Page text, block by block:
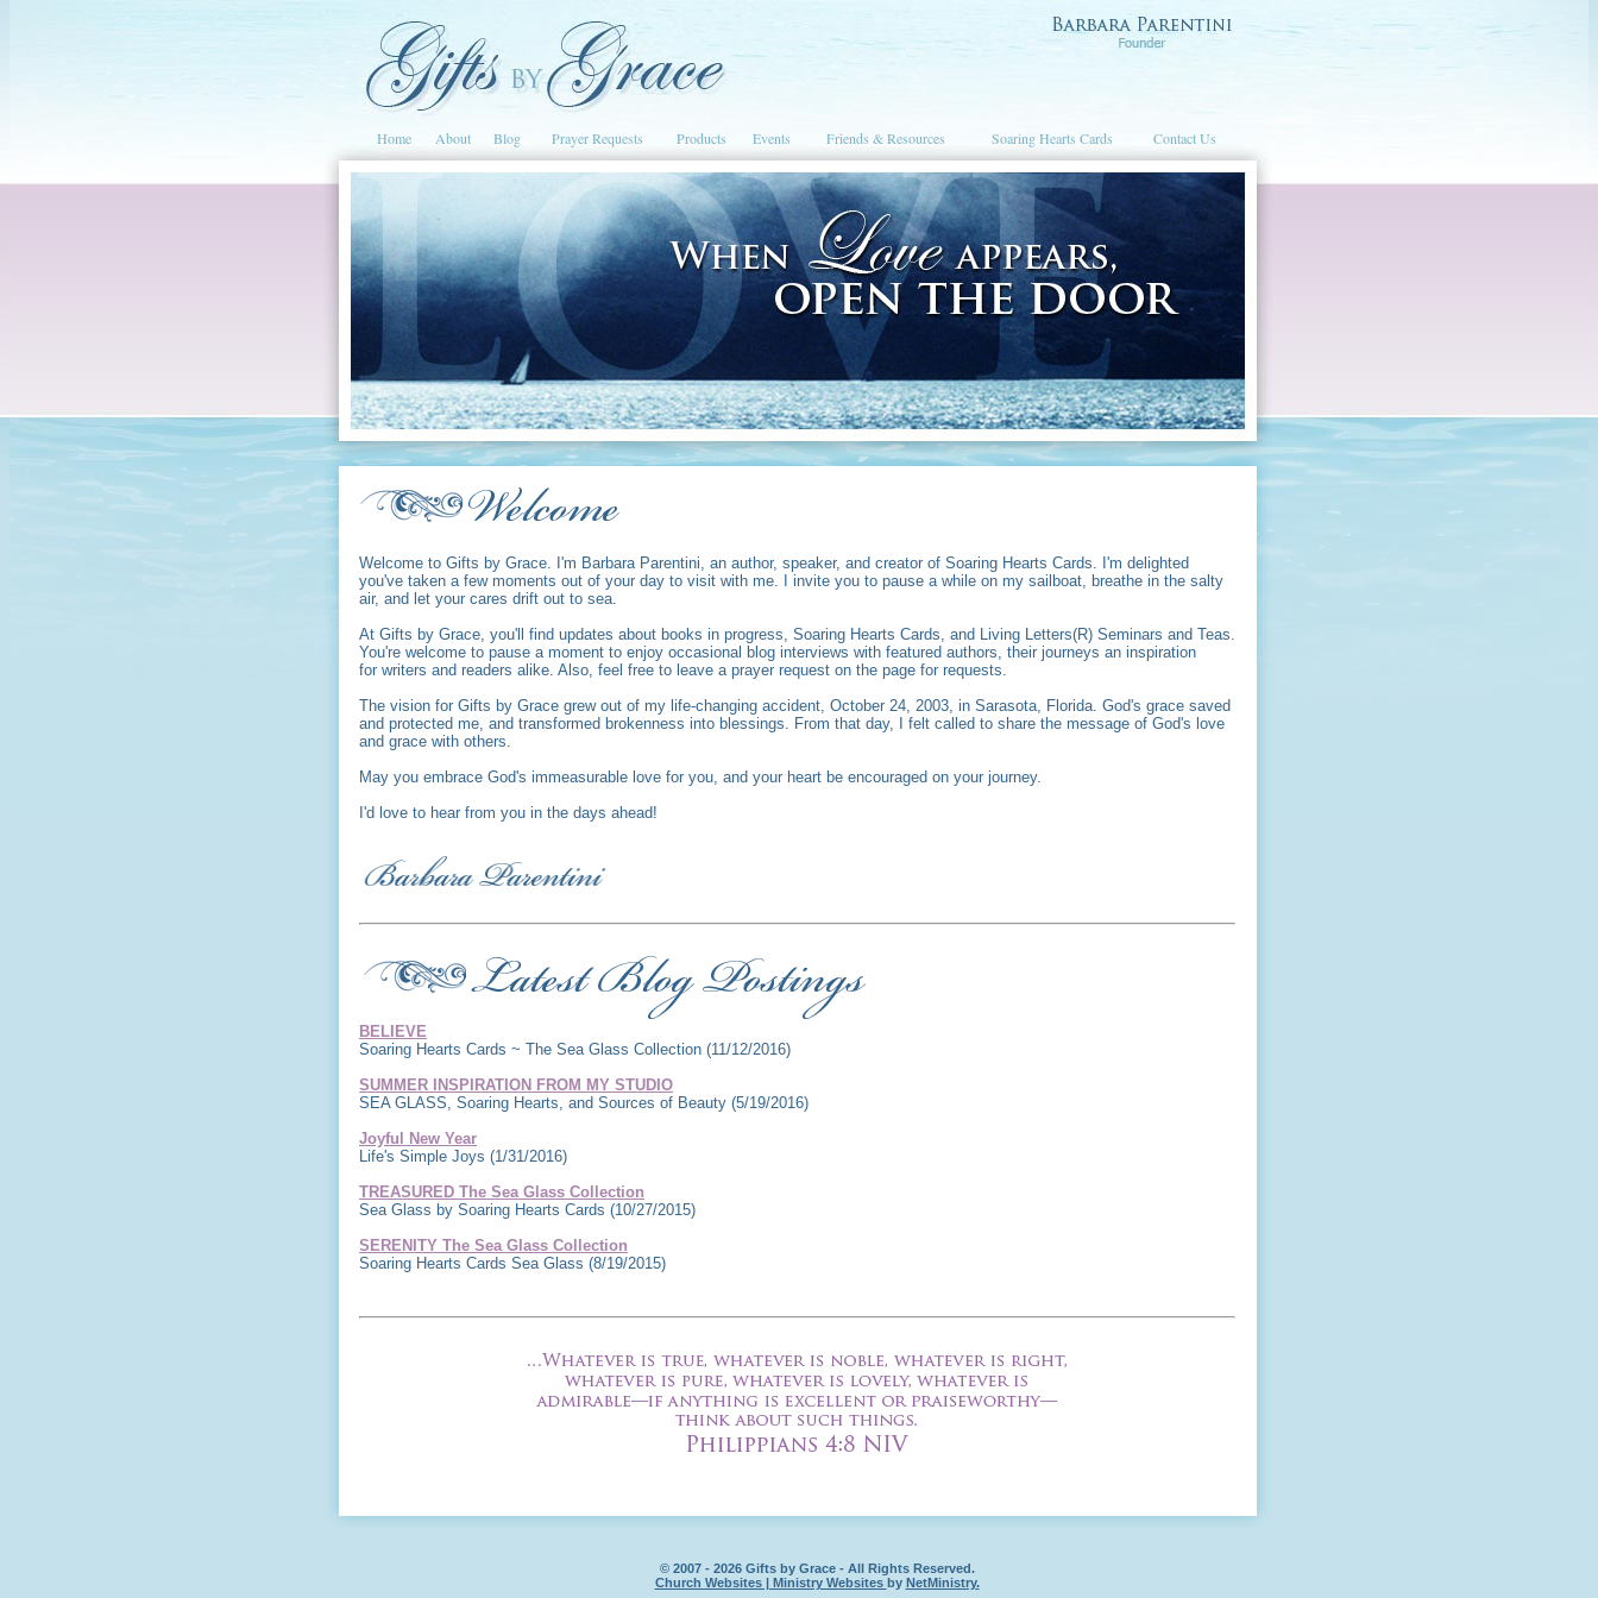
Home About Blog Prayer Requests Products Events Friends & Resources Soaring Hearts Cards Contact Us
Welcome to Gifts by Grace. I'm Barbara Parentini, an author, speaker, and creator of Soaring Hearts Cards. I'm delighted
you've taken a few moments out of your day to visit with me. I invite you to pause a while on my sailboat, breathe in the salty
air, and let your cares drift out to sea.
At Gifts by Grace, you'll find updates about books in progress, Soaring Hearts Cards, and Living Letters(R) Seminars and Teas.
You're welcome to pause a moment to enjoy occasional blog interviews with featured authors, their journeys an inspiration
for writers and readers alike. Also, feel free to leave a prayer request on the page for requests.
The vision for Gifts by Grace grew out of my life-changing accident, October 24, 2003, in Sarasota, Florida. God's grace saved
and protected me, and transformed brokenness into blessings. From that day, I felt called to share the message of God's love
and grace with others.
May you embrace God's immeasurable love for you, and your heart be encouraged on your journey.
I'd love to hear from you in the days ahead!
BELIEVE
Soaring Hearts Cards ~ The Sea Glass Collection (11/12/2016)
SUMMER INSPIRATION FROM MY STUDIO
SEA GLASS, Soaring Hearts, and Sources of Beauty (5/19/2016)
Joyful New Year
Life's Simple Joys (1/31/2016)
TREASURED The Sea Glass Collection
Sea Glass by Soaring Hearts Cards (10/27/2015)
SERENITY The Sea Glass Collection
Soaring Hearts Cards Sea Glass (8/19/2015)
© 2007 - 2026 Gifts by Grace - All Rights Reserved.
Church Websites | Ministry Websites by NetMinistry.